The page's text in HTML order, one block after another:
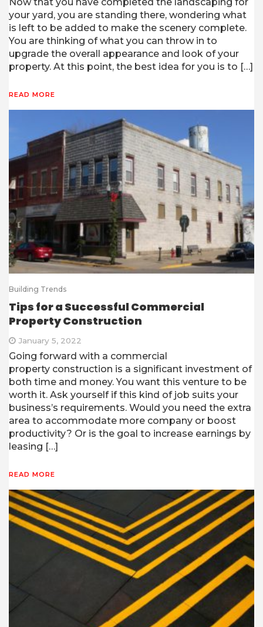
Now that you have completed the landscaping for
your yard, you are standing there, wondering what
is left to be added to make the scenery complete.
You are thinking of what you can throw in to
upgrade the overall appearance and look of your
property. At this point, the best idea for you is to […]
READ MORE
Building Trends
Tips for a Successful Commercial
Property Construction
January 5, 2022
Going forward with a commercial
property construction is a significant investment of
both time and money. You want this venture to be
worth it. Ask yourself if this kind of job suits your
business’s requirements. Would you need the extra
area to accommodate more company or boost
productivity? Or is the goal to increase earnings by
leasing […]
READ MORE